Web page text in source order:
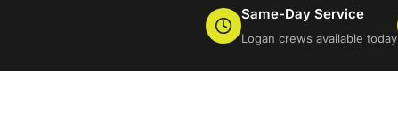
Same-Day Service
Logan crews available today